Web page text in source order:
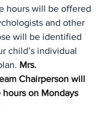
hours will be offered
and other
will be identified
child’s individual
Mrs.
Chairperson will
on Mondays